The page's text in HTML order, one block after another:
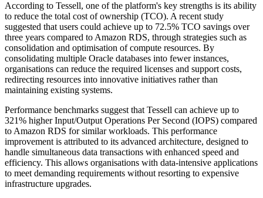
According to Tessell, one of the platform's key strengths is its ability
to reduce the total cost of ownership (TCO). A recent study
suggested that users could achieve up to 72.5% TCO savings over
three years compared to Amazon RDS, through strategies such as
consolidation and optimisation of compute resources. By
consolidating multiple Oracle databases into fewer instances,
organisations can reduce the required licenses and support costs,
redirecting resources into innovative initiatives rather than
maintaining existing systems.
Performance benchmarks suggest that Tessell can achieve up to
321% higher Input/Output Operations Per Second (IOPS) compared
to Amazon RDS for similar workloads. This performance
improvement is attributed to its advanced architecture, designed to
handle simultaneous data transactions with enhanced speed and
efficiency. This allows organisations with data-intensive applications
to meet demanding requirements without resorting to expensive
infrastructure upgrades.